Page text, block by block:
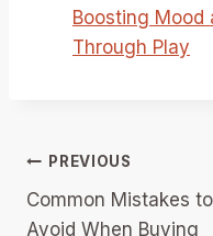
Boosting Mood
Through Play
Post
navigation
PREVIOUS
Common Mistakes to
Avoid When Buying